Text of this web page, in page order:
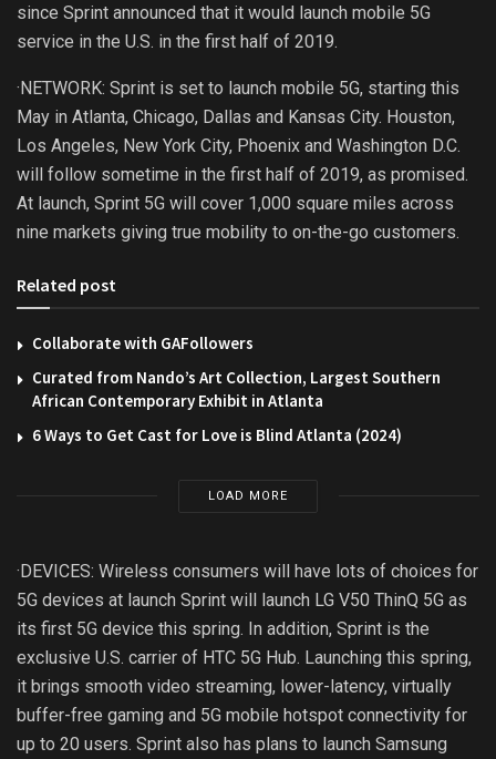
since Sprint announced that it would launch mobile 5G
service in the U.S. in the first half of 2019.
·NETWORK: Sprint is set to launch mobile 5G, starting this
May in Atlanta, Chicago, Dallas and Kansas City. Houston,
Los Angeles, New York City, Phoenix and Washington D.C.
will follow sometime in the first half of 2019, as promised.
At launch, Sprint 5G will cover 1,000 square miles across
nine markets giving true mobility to on-the-go customers.
Related post
Collaborate with GAFollowers
Curated from Nando’s Art Collection, Largest Southern
African Contemporary Exhibit in Atlanta
6 Ways to Get Cast for Love is Blind Atlanta (2024)
LOAD MORE
·DEVICES: Wireless consumers will have lots of choices for
5G devices at launch Sprint will launch LG V50 ThinQ 5G as
its first 5G device this spring. In addition, Sprint is the
exclusive U.S. carrier of HTC 5G Hub. Launching this spring,
it brings smooth video streaming, lower-latency, virtually
buffer-free gaming and 5G mobile hotspot connectivity for
up to 20 users. Sprint also has plans to launch Samsung